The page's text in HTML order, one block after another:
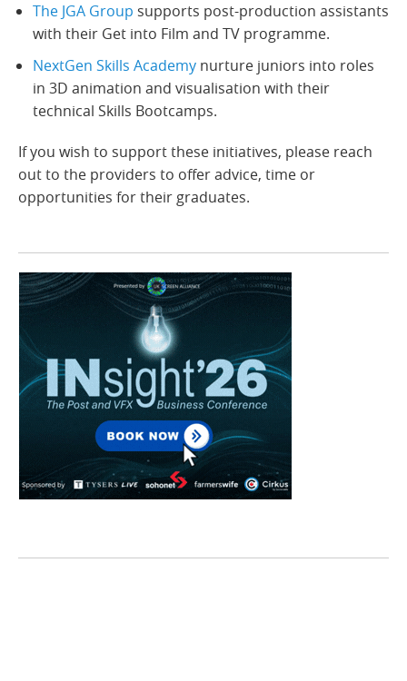
The JGA Group supports post-production assistants
with their Get into Film and TV programme.
NextGen Skills Academy nurture juniors into roles
in 3D animation and visualisation with their
technical Skills Bootcamps.
If you wish to support these initiatives, please reach
out to the providers to offer advice, time or
opportunities for their graduates.